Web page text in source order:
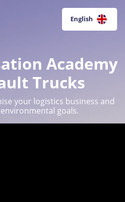
English
Academy
Trucks
your logistics business and
goals.